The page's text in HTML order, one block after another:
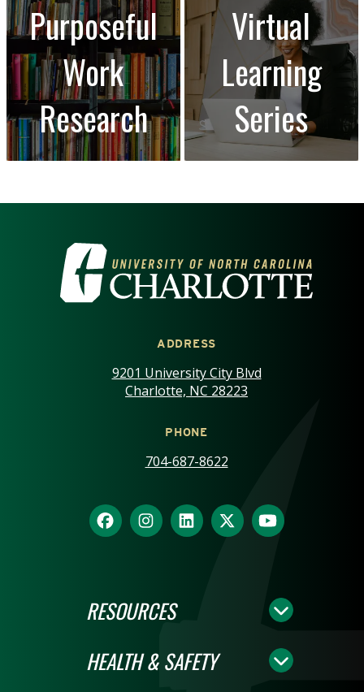
Purposeful
Work
Research
Virtual
Learning
Series
VISIT THE UNIVERSITY OF
ADDRESS
9201 University City Blvd
Charlotte, NC 28223
PHONE
704-687-8622
RESOURCES
HEALTH & SAFETY